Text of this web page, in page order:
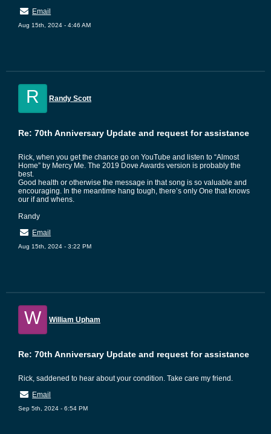
Email
Aug 15th, 2024 - 4:46 AM
R Randy Scott
Re: 70th Anniversary Update and request for assistance
Rick, when you get the chance go on YouTube and listen to “Almost
Home” by Mercy Me. The 2019 Dove Awards version is probably the
best.
Good health or otherwise the message in that song is so valuable and
encouraging. In the meantime hang tough, there’s only One that knows
our if and whens.
Randy
Email
Aug 15th, 2024 - 3:22 PM
W William Upham
Re: 70th Anniversary Update and request for assistance
Rick, saddened to hear about your condition. Take care my friend.
Email
Sep 5th, 2024 - 6:54 PM